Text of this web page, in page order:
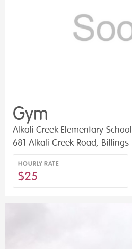
Gym
Alkali Creek Elementary School
681 Alkali Creek Road, Billings
HOURLY RATE
$25